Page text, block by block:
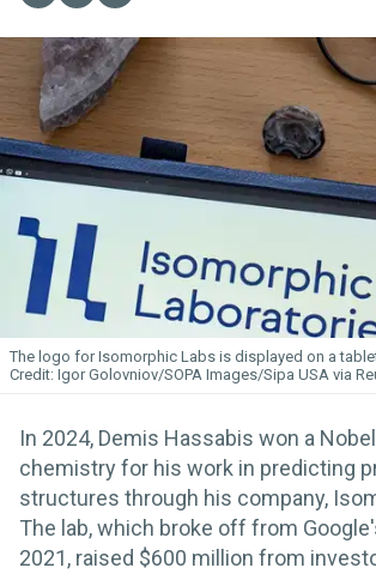
The logo for Isomorphic Labs is displayed on a
Igor Golovniov/SOPA Images/Sipa USA via
In 2024, Demis Hassabis won a
chemistry for his work in predicting
structures through his company,
The lab, which broke off from
2021, raised $600 million from